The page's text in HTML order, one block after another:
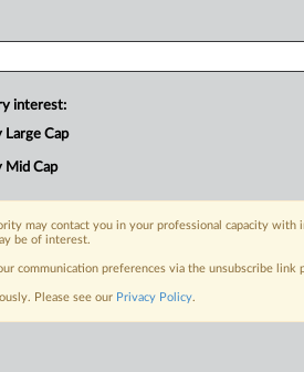
interest:
Cap
Mid Cap
may contact you in your professional capacity
be of interest.
communication preferences via the unsubscribe
Please see our Privacy Policy.